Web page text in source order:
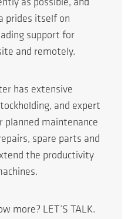
as possible, and
prides itself on
support for
and remotely.
has extensive
and expert
planned maintenance
spare parts and
the productivity
more? LET’S TALK.